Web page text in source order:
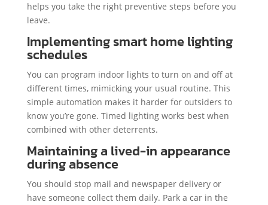
helps you take the right preventive steps before you
leave.
Implementing smart home lighting
schedules
You can program indoor lights to turn on and off at
different times, mimicking your usual routine. This
simple automation makes it harder for outsiders to
know you’re gone. Timed lighting works best when
combined with other deterrents.
Maintaining a lived-in appearance
during absence
You should stop mail and newspaper delivery or
have someone collect them daily. Park a car in the